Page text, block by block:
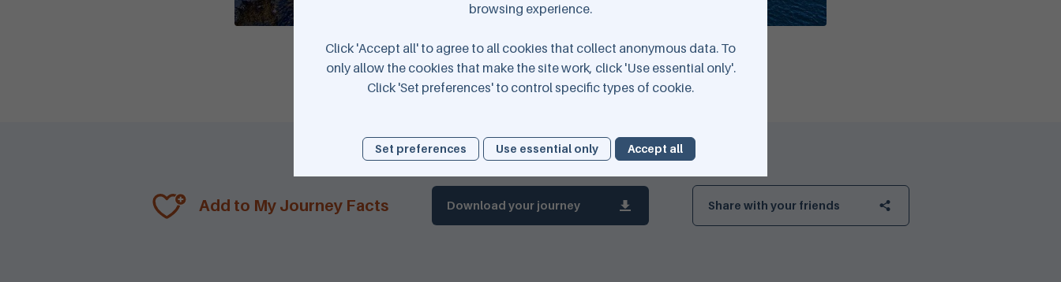
Elwick Bay © K4 Graphics
Download your journey Share with your friends
browsing experience.
Click 'Accept all' to agree to all cookies that collect anonymous data. To
only allow the cookies that make the site work, click 'Use essential only'.
Click 'Set preferences' to control specific types of cookie.
Set preferences Use essential only Accept all